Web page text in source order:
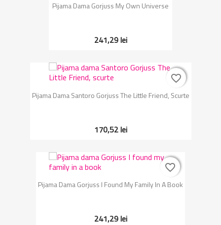
Pijama Dama Gorjuss My Own Universe
241,29 lei
Pijama Dama Santoro Gorjuss The Little Friend, Scurte
170,52 lei
favorite_border
favorite_border
Pijama Dama Gorjuss I Found My Family In A Book
241,29 lei
favorite_border
favorite_border